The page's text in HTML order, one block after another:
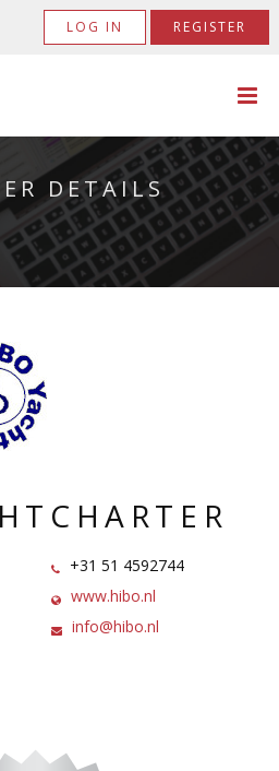
LOG IN REGISTER
DETAILS
+31 51 4592744
www.hibo.nl
info@hibo.nl